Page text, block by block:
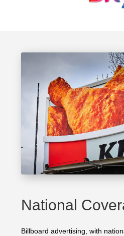
National
Billboard advertising, with